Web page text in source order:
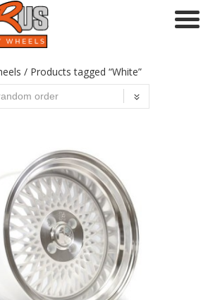
/ Products tagged “White”